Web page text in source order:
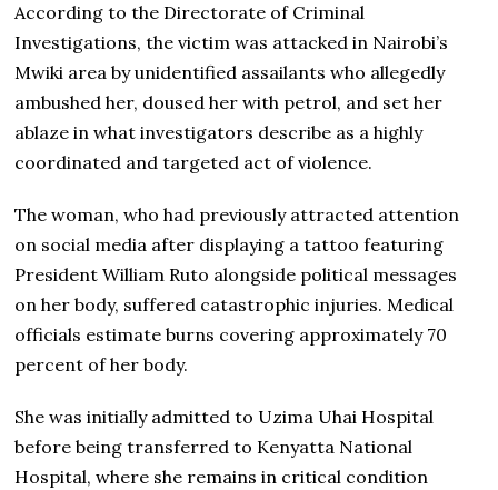
According to the Directorate of Criminal
Investigations, the victim was attacked in Nairobi’s
Mwiki area by unidentified assailants who allegedly
ambushed her, doused her with petrol, and set her
ablaze in what investigators describe as a highly
coordinated and targeted act of violence.
The woman, who had previously attracted attention
on social media after displaying a tattoo featuring
President William Ruto alongside political messages
on her body, suffered catastrophic injuries. Medical
officials estimate burns covering approximately 70
percent of her body.
She was initially admitted to Uzima Uhai Hospital
before being transferred to Kenyatta National
Hospital, where she remains in critical condition